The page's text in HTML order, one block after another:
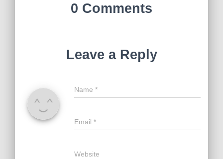
0 Comments
Leave a Reply
Name *
Email *
Website